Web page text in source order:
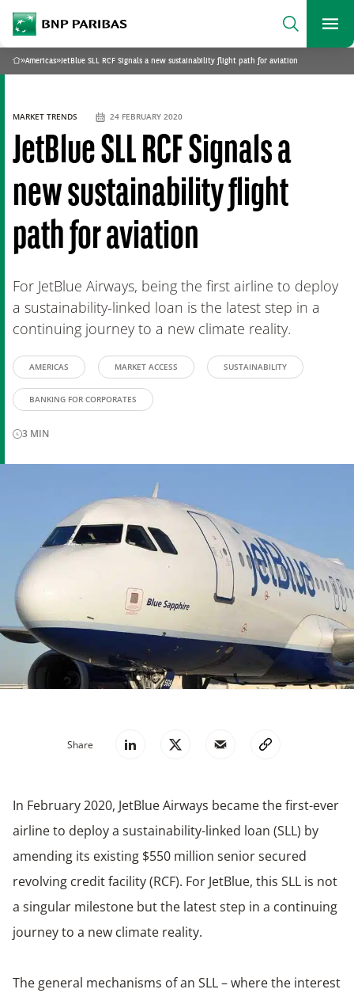
BNP Paribas
Search
What are you searching?
SEARCH
Home
»Americas»JetBlue SLL RCF Signals a new sustainability flight path for aviation
JetBlue SLL RCF Signals a
new sustainability flight
path for aviation
For JetBlue Airways, being the first airline to deploy
a sustainability-linked loan is the latest step in a
continuing journey to a new climate reality.
MARKET TRENDS 24 FEBRUARY 2020
AMERICAS MARKET ACCESS SUSTAINABILITY
BANKING FOR CORPORATES
3 MIN
Share
In February 2020, JetBlue Airways became the first-ever
airline to deploy a sustainability-linked loan (SLL) by
amending its existing $550 million senior secured
revolving credit facility (RCF). For JetBlue, this SLL is not
a singular milestone but the latest step in a continuing
journey to a new climate reality.
The general mechanisms of an SLL – where the interest